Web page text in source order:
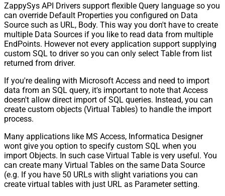
ZappySys API Drivers support flexible Query language so you
can override Default Properties you configured on Data
Source such as URL, Body. This way you don't have to create
multiple Data Sources if you like to read data from multiple
EndPoints. However not every application support supplying
custom SQL to driver so you can only select Table from list
returned from driver.
If you're dealing with Microsoft Access and need to import
data from an SQL query, it's important to note that Access
doesn't allow direct import of SQL queries. Instead, you can
create custom objects (Virtual Tables) to handle the import
process.
Many applications like MS Access, Informatica Designer
wont give you option to specify custom SQL when you
import Objects. In such case Virtual Table is very useful. You
can create many Virtual Tables on the same Data Source
(e.g. If you have 50 URLs with slight variations you can
create virtual tables with just URL as Parameter setting.